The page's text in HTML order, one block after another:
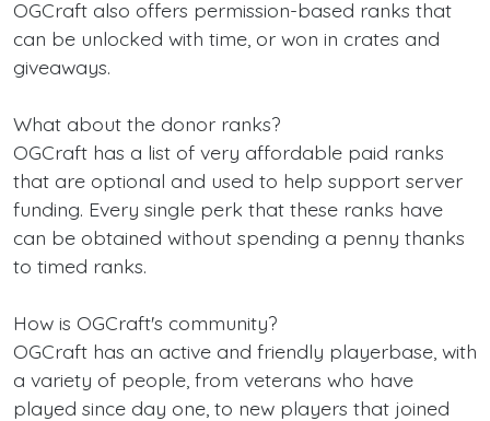
OGCraft also offers permission-based ranks that
can be unlocked with time, or won in crates and
giveaways.
What about the donor ranks?
OGCraft has a list of very affordable paid ranks
that are optional and used to help support server
funding. Every single perk that these ranks have
can be obtained without spending a penny thanks
to timed ranks.
How is OGCraft's community?
OGCraft has an active and friendly playerbase, with
a variety of people, from veterans who have
played since day one, to new players that joined